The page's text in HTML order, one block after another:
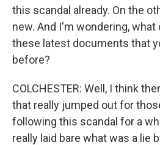
this scandal already. On the
new. And I'm wondering,
these latest documents that
before?
COLCHESTER: Well, I think
that really jumped out for
following this scandal for a
really laid bare what was a lie